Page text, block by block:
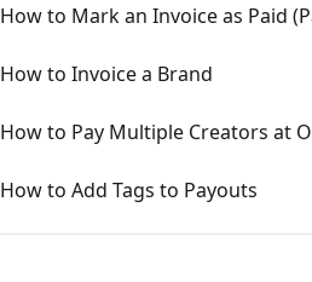
How to Mark an Invoice as Paid
How to Invoice a Brand
How to Pay Multiple Creators at
How to Add Tags to Payouts